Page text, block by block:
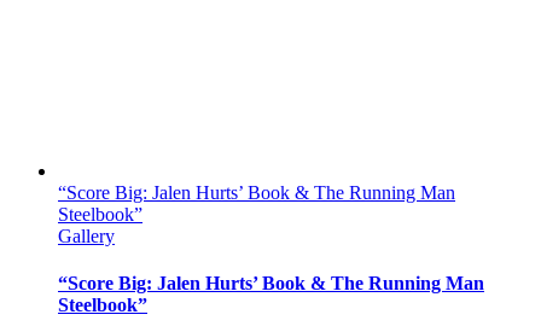
“Score Big: Jalen Hurts’ Book & The Running Man
Steelbook”
Gallery
“Score Big: Jalen Hurts’ Book & The Running Man
Steelbook”